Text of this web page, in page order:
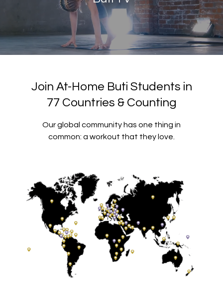
Join At-Home Buti Students in
77 Countries & Counting
Our global community has one thing in
common: a workout that they love.